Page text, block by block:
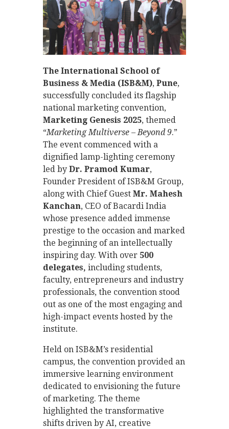
The International School of
Business & Media (ISB&M), Pune,
successfully concluded its flagship
national marketing convention,
Marketing Genesis 2025, themed
“Marketing Multiverse – Beyond 9.”
The event commenced with a
dignified lamp-lighting ceremony
led by Dr. Pramod Kumar,
Founder President of ISB&M Group,
along with Chief Guest Mr. Mahesh
Kanchan, CEO of Bacardi India
whose presence added immense
prestige to the occasion and marked
the beginning of an intellectually
inspiring day. With over 500
delegates, including students,
faculty, entrepreneurs and industry
professionals, the convention stood
out as one of the most engaging and
high-impact events hosted by the
institute.
Held on ISB&M’s residential
campus, the convention provided an
immersive learning environment
dedicated to envisioning the future
of marketing. The theme
highlighted the transformative
shifts driven by AI, creative